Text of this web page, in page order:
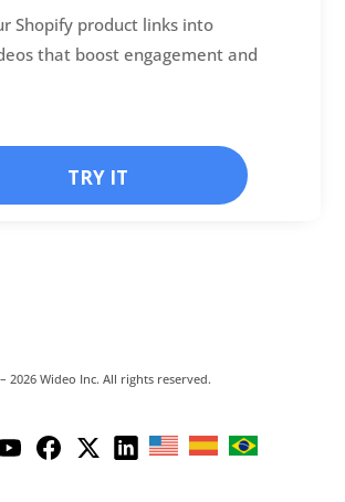
Shopify product links into
that boost engagement and
TRY IT
2026 Wideo Inc. All rights reserved.